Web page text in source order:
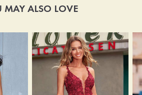
MAY ALSO LOVE